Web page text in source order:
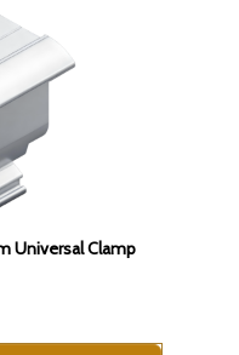
Universal Clamp